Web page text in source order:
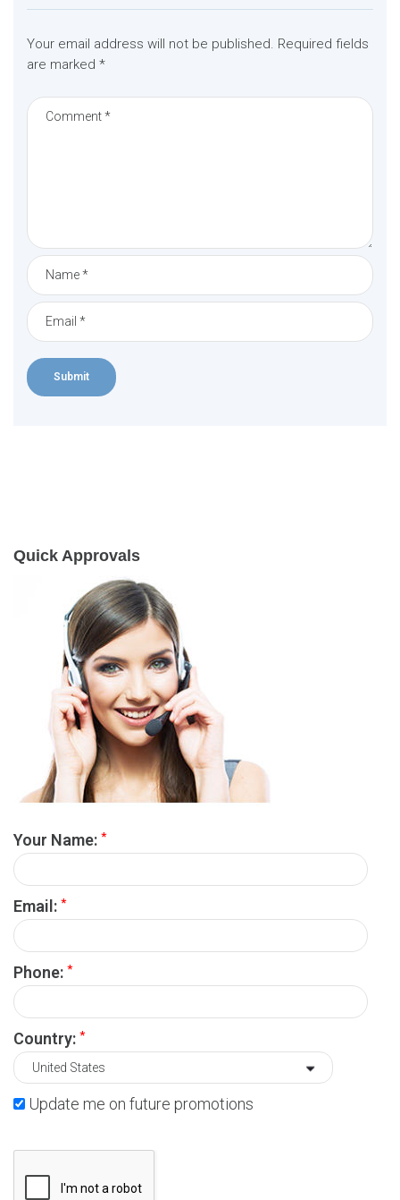
Your email address will not be published. Required fields
are marked *
Quick Approvals
Your Name: *
Email: *
Phone: *
Country: *
Update me on future promotions